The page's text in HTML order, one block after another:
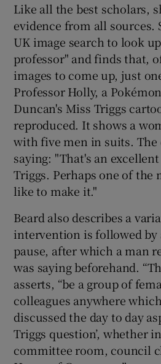
Show
Like all the best scholars,
evidence from all sources.
UK image search to look
professor" and finds that,
images to come up, just
Professor Holly, a
Duncan's Miss Triggs
reproduced. It shows a
with five men in suits. The
saying: "That's an
Triggs. Perhaps one of the
like to make it."
Beard also describes a
intervention is followed by
pause, after which a man
was saying beforehand.
asserts, “be a group of
colleagues anywhere
discussed the day to day
Triggs question’, whether
committee room, council